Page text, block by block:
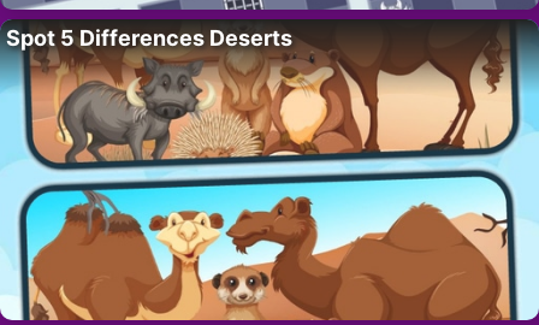
Spot 5 Differences Deserts